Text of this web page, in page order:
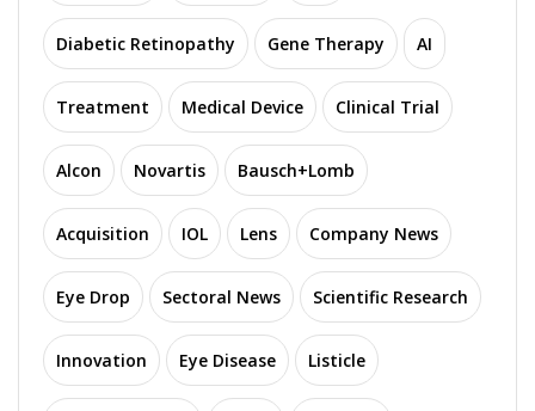
Diabetic Retinopathy Gene Therapy AI
Treatment Medical Device Clinical Trial
Alcon Novartis Bausch+Lomb
Acquisition IOL Lens Company News
Eye Drop Sectoral News Scientific Research
Innovation Eye Disease Listicle